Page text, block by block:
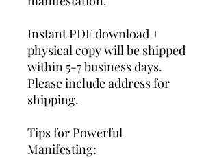
Instant PDF download +
physical copy will be shipped
within 5-7 business days.
Please include address for
shipping.
Tips for Powerful
Manifesting: